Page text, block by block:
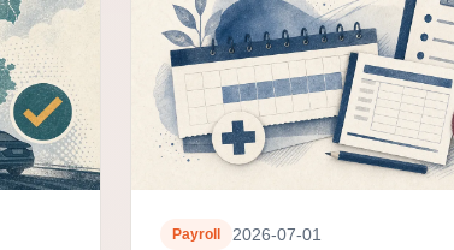
Payroll 2026-07-01